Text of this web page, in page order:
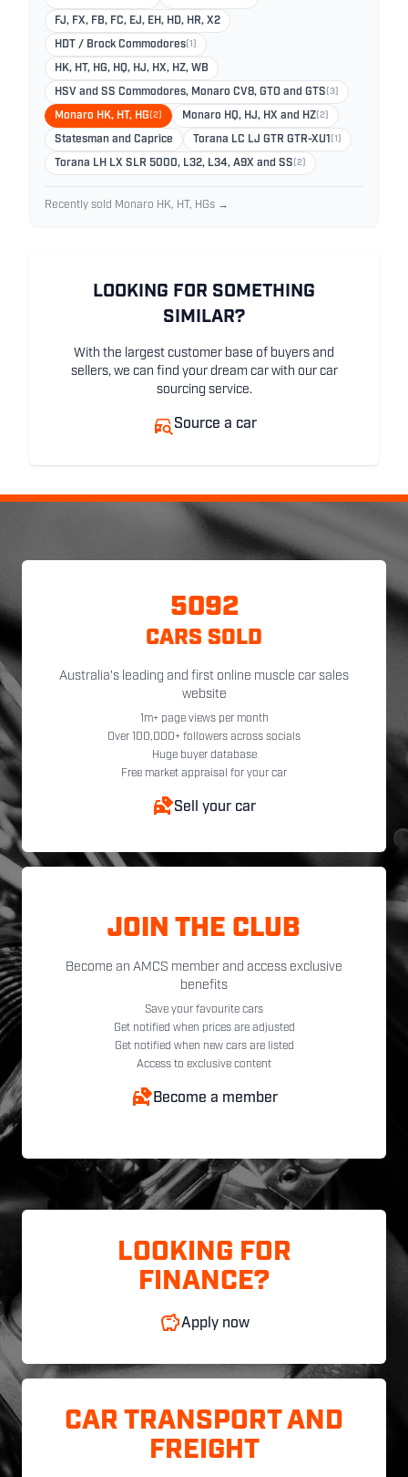
FJ, FX, FB, FC, EJ, EH, HD, HR, X2
HDT / Brock Commodores (1)
HK, HT, HG, HQ, HJ, HX, HZ, WB
HSV and SS Commodores, Monaro CV8, GTO and GTS (3)
Monaro HK, HT, HG (2) Monaro HQ, HJ, HX and HZ (2)
Statesman and Caprice Torana LC LJ GTR GTR-XU1 (1)
Torana LH LX SLR 5000, L32, L34, A9X and SS (2)
Recently sold Monaro HK, HT, HGs →
LOOKING FOR SOMETHING
SIMILAR?
With the largest customer base of buyers and
sellers, we can find your dream car with our car
sourcing service.
Source a car
5092
CARS SOLD
Australia's leading and first online muscle car sales
website
1m+ page views per month
Over 100,000+ followers across socials
Huge buyer database
Free market appraisal for your car
Sell your car
JOIN THE CLUB
Become an AMCS member and access exclusive
benefits
Save your favourite cars
Get notified when prices are adjusted
Get notified when new cars are listed
Access to exclusive content
Become a member
LOOKING FOR
FINANCE?
Apply now
CAR TRANSPORT AND
FREIGHT